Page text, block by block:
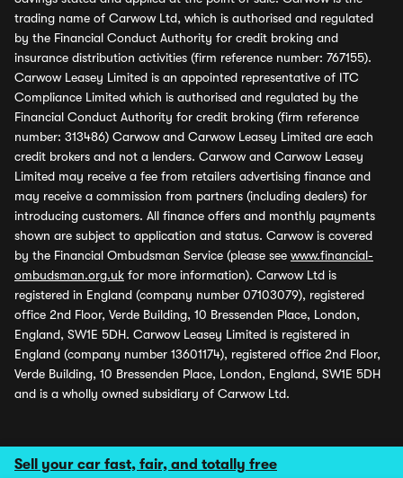
Sell your car fast, fair, and totally free
trading name of Carwow Ltd, which is authorised and regulated
by the Financial Conduct Authority for credit broking and
insurance distribution activities (firm reference number: 767155).
Carwow Leasey Limited is an appointed representative of ITC
Compliance Limited which is authorised and regulated by the
Financial Conduct Authority for credit broking (firm reference
number: 313486) Carwow and Carwow Leasey Limited are each
credit brokers and not a lenders. Carwow and Carwow Leasey
Limited may receive a fee from retailers advertising finance and
may receive a commission from partners (including dealers) for
introducing customers. All finance offers and monthly payments
shown are subject to application and status. Carwow is covered
by the Financial Ombudsman Service (please see www.financial-
ombudsman.org.uk for more information). Carwow Ltd is
registered in England (company number 07103079), registered
office 2nd Floor, Verde Building, 10 Bressenden Place, London,
England, SW1E 5DH. Carwow Leasey Limited is registered in
England (company number 13601174), registered office 2nd Floor,
Verde Building, 10 Bressenden Place, London, England, SW1E 5DH
and is a wholly owned subsidiary of Carwow Ltd.